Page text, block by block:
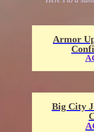
Armor
Big City